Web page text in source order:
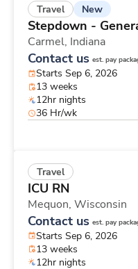
Travel New
Stepdown -
Carmel, Indiana
Contact us est. pay
Starts Sep 6, 2026
13 weeks
12hr nights
36 Hr/wk
Travel
ICU RN
Mequon, Wisconsin
Contact us est. pay
Starts Sep 6, 2026
13 weeks
12hr nights